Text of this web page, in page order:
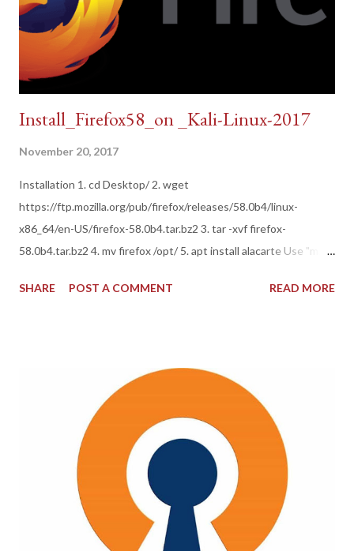
Install_Firefox58_on _Kali-Linux-2017
November 20, 2017
Installation 1. cd Desktop/ 2. wget
https://ftp.mozilla.org/pub/firefox/releases/58.0b4/linux-
x86_64/en-US/firefox-58.0b4.tar.bz2 3. tar -xvf firefox-
58.0b4.tar.bz2 4. mv firefox /opt/ 5. apt install alacarte Use "main
your all sessions and bookmarks before installation! Have fun =)
SHARE POST A COMMENT READ MORE